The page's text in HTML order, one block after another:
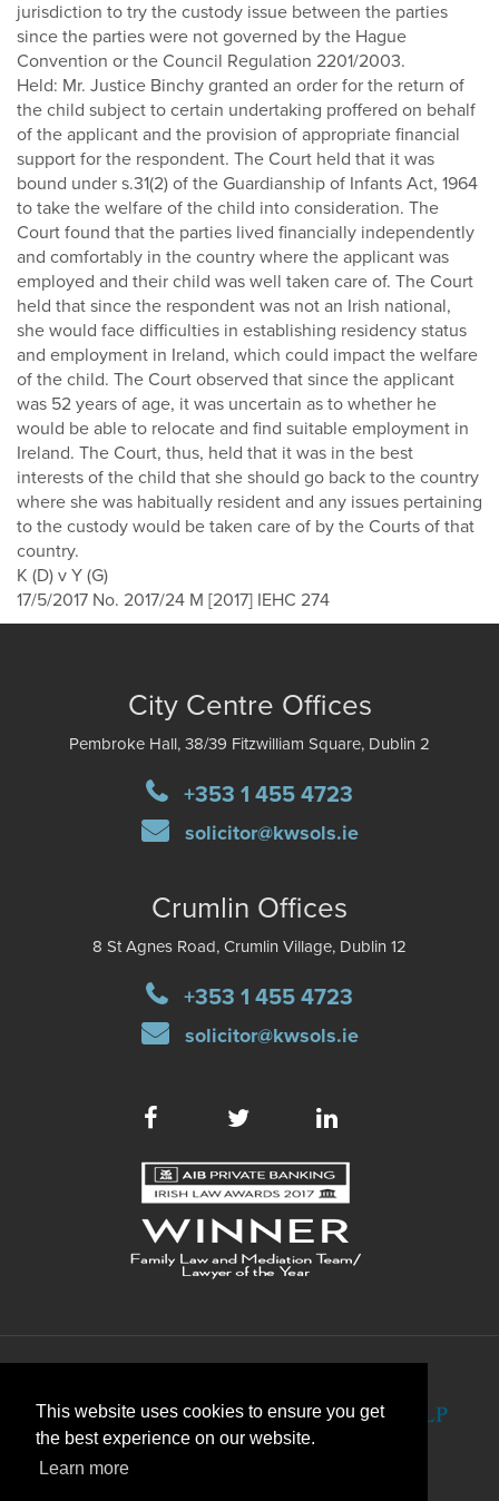
This website uses cookies to ensure you get
the best experience on our website.
Learn more
jurisdiction to try the custody issue between the parties
since the parties were not governed by the Hague
Convention or the Council Regulation 2201/2003.
Held: Mr. Justice Binchy granted an order for the return of
the child subject to certain undertaking proffered on behalf
of the applicant and the provision of appropriate financial
support for the respondent. The Court held that it was
bound under s.31(2) of the Guardianship of Infants Act, 1964
to take the welfare of the child into consideration. The
Court found that the parties lived financially independently
and comfortably in the country where the applicant was
employed and their child was well taken care of. The Court
held that since the respondent was not an Irish national,
she would face difficulties in establishing residency status
and employment in Ireland, which could impact the welfare
of the child. The Court observed that since the applicant
was 52 years of age, it was uncertain as to whether he
would be able to relocate and find suitable employment in
Ireland. The Court, thus, held that it was in the best
interests of the child that she should go back to the country
where she was habitually resident and any issues pertaining
to the custody would be taken care of by the Courts of that
country.
K (D) v Y (G)
17/5/2017 No. 2017/24 M [2017] IEHC 274
City Centre Offices
Pembroke Hall, 38/39 Fitzwilliam Square, Dublin 2
+353 1 455 4723
solicitor@kwsols.ie
Crumlin Offices
8 St Agnes Road, Crumlin Village, Dublin 12
+353 1 455 4723
solicitor@kwsols.ie